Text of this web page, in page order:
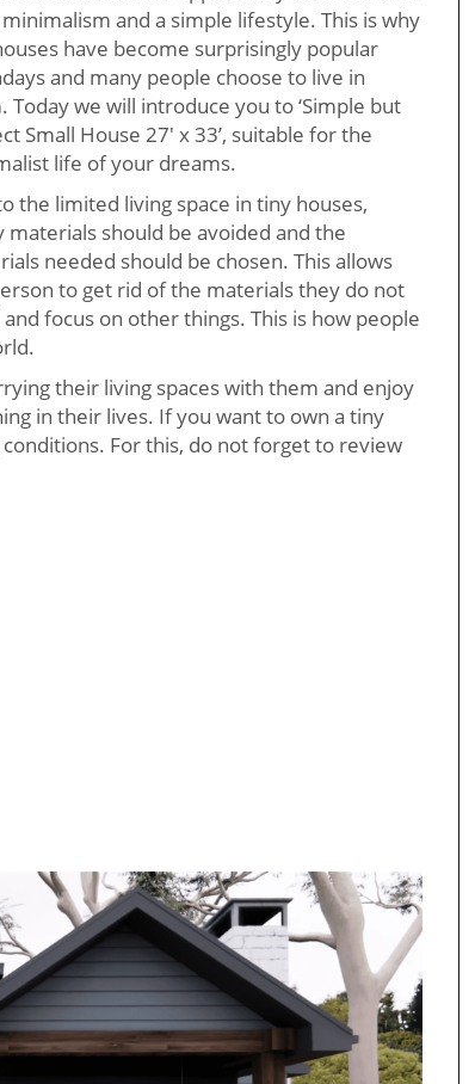
and a simple lifestyle. This is why
have become surprisingly popular
and many people choose to live in
Today we will introduce you to ‘Simple but
Small House 27′ x 33’, suitable for the
life of your dreams.
the limited living space in tiny houses,
materials should be avoided and the
needed should be chosen. This allows
to get rid of the materials they do not
focus on other things. This is how people
their living spaces with them and enjoy
in their lives. If you want to own a tiny
For this, do not forget to review